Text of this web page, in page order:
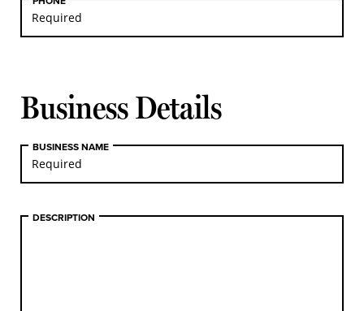
Business Details
BUSINESS NAME
DESCRIPTION